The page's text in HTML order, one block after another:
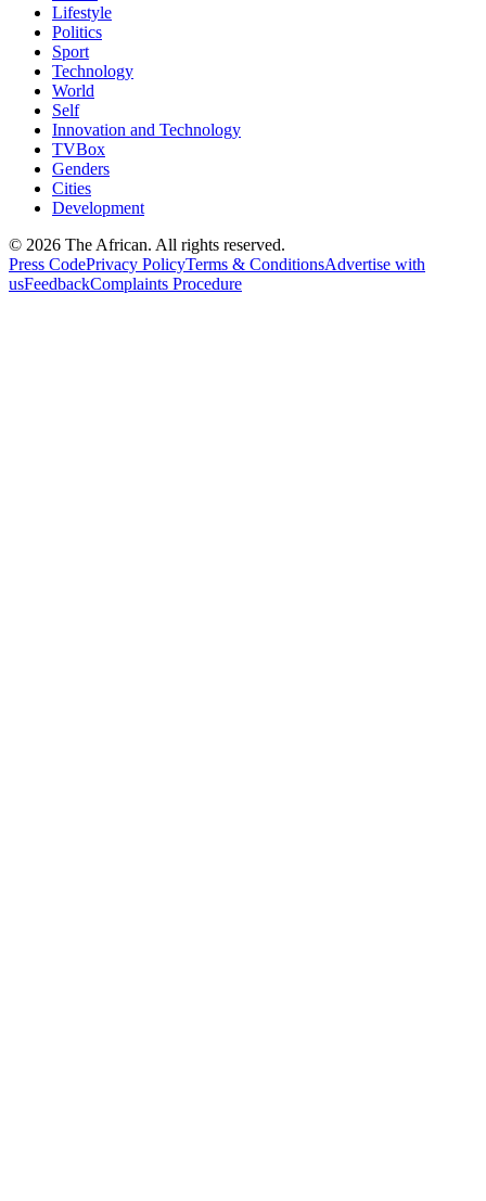
Lifestyle
Politics
Sport
Technology
World
Self
Innovation and Technology
TVBox
Genders
Cities
Development
© 2026 The African. All rights reserved.
Press CodePrivacy PolicyTerms & ConditionsAdvertise with
usFeedbackComplaints Procedure